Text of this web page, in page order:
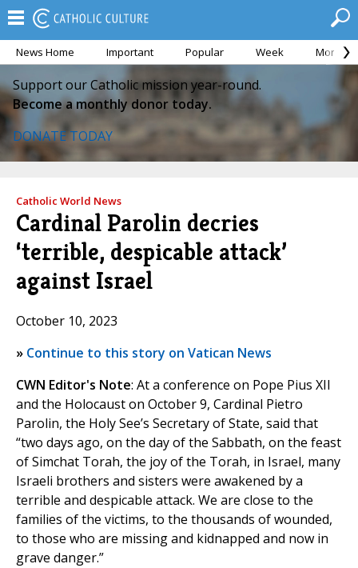
News Home Important Popular Week Month
Support our Catholic mission year-round.
Become a monthly donor today.
DONATE TODAY
Catholic World News
Cardinal Parolin decries
‘terrible, despicable attack’
against Israel
October 10, 2023
» Continue to this story on Vatican News
CWN Editor's Note: At a conference on Pope Pius XII
and the Holocaust on October 9, Cardinal Pietro
Parolin, the Holy See’s Secretary of State, said that
“two days ago, on the day of the Sabbath, on the feast
of Simchat Torah, the joy of the Torah, in Israel, many
Israeli brothers and sisters were awakened by a
terrible and despicable attack. We are close to the
families of the victims, to the thousands of wounded,
to those who are missing and kidnapped and now in
grave danger.”